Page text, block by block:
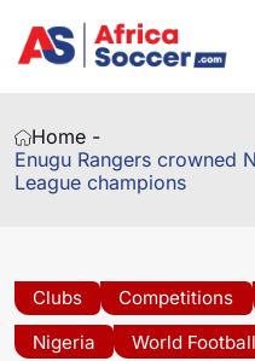
Home -
Enugu Rangers crowned
League champions
Clubs Competitions
Nigeria
World Football